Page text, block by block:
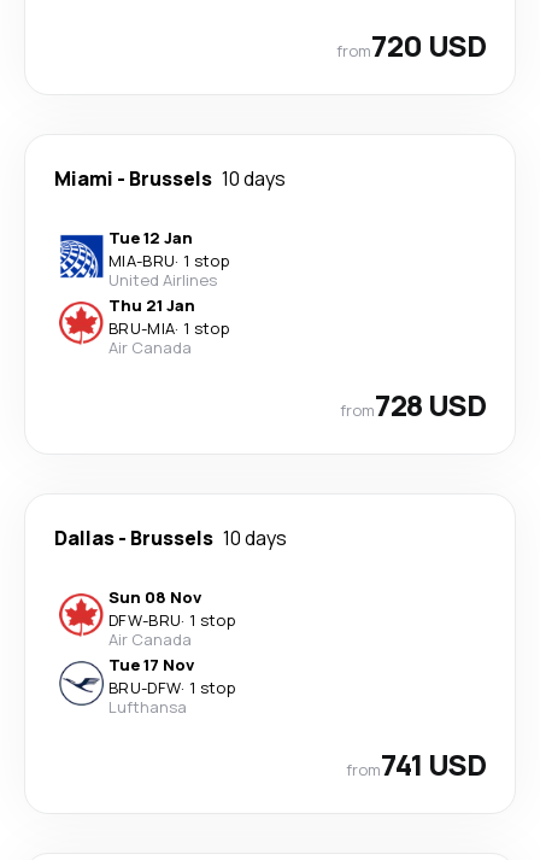
from720 USD
Miami - Brussels 10 days
Tue 12 Jan
MIA-BRU· 1 stop
United Airlines
Thu 21 Jan
BRU-MIA· 1 stop
Air Canada
from728 USD
Dallas- Brussels 10 days
Sun 08 Nov
DFW-BRU· 1 stop
Air Canada
Tue 17 Nov
BRU-DFW· 1 stop
Lufthansa
from741 USD